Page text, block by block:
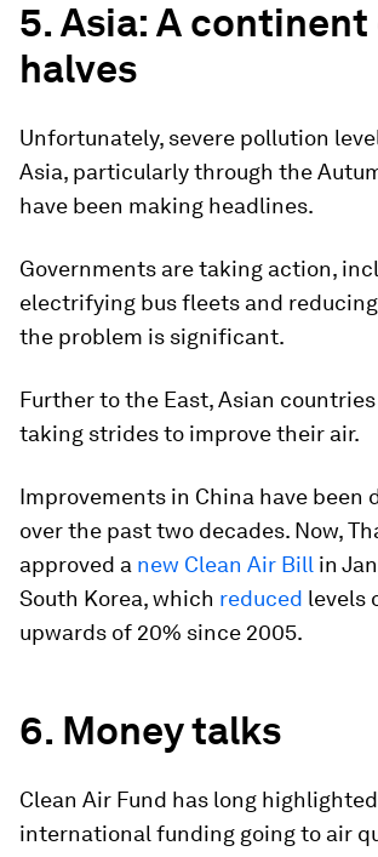
5. Asia: A
halves
Unfortunately, severe pollution
Asia, particularly through the
have been making headlines.
Governments are taking action,
electrifying bus fleets and
the problem is significant.
Further to the East, Asian
taking strides to improve their air.
Improvements in China have been
over the past two decades. Now,
approved a new Clean Air Bill in
South Korea, which reduced levels
upwards of 20% since 2005.
6. Money talks
Clean Air Fund has long
international funding going to air